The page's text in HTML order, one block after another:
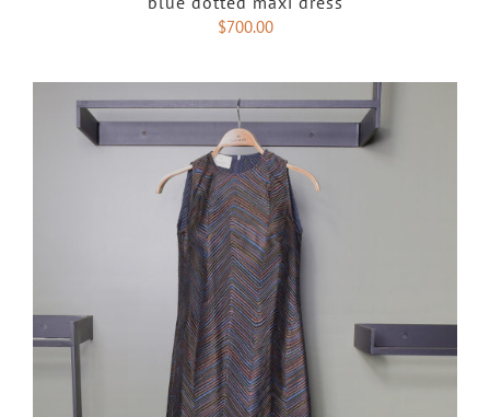
$700.00